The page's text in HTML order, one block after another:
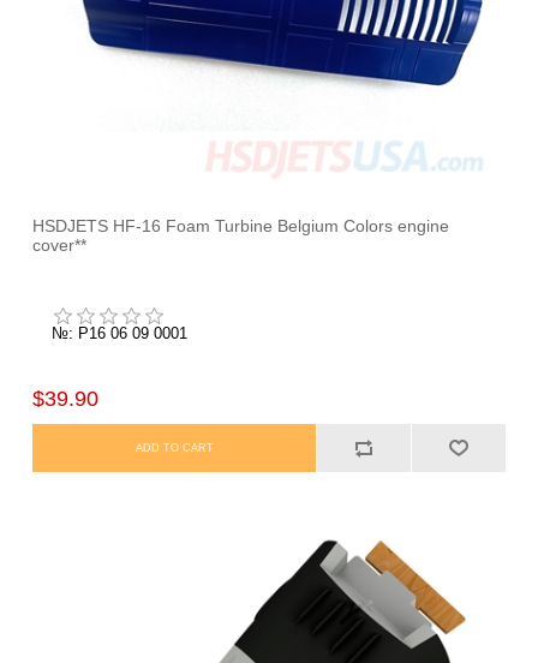
HSDJETS HF-16 Foam Turbine Belgium Colors engine
cover**
№: P16 06 09 0001
$39.90